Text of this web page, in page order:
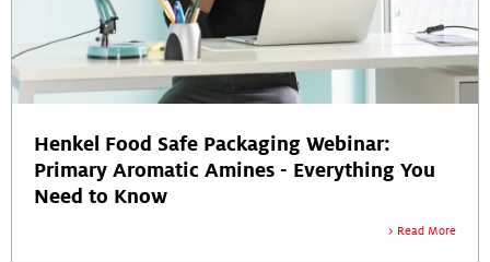
Henkel Food Safe Packaging Webinar:
Primary Aromatic Amines - Everything You
Need to Know
Read More